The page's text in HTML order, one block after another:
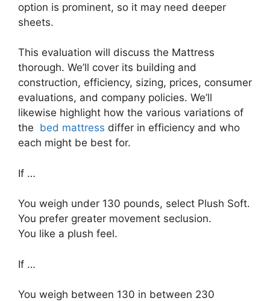
option is prominent, so it may need deeper
sheets.
This evaluation will discuss the Mattress
thorough. We’ll cover its building and
construction, efficiency, sizing, prices, consumer
evaluations, and company policies. We’ll
likewise highlight how the various variations of
the bed mattress differ in efficiency and who
each might be best for.
If …
You weigh under 130 pounds, select Plush Soft.
You prefer greater movement seclusion.
You like a plush feel.
If …
You weigh between 130 in between 230